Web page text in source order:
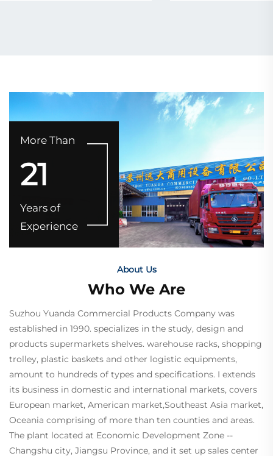
More Than
21
Years of
Experience
About Us
Who We Are
Suzhou Yuanda Commercial Products Company was
established in 1990. specializes in the study, design and
products supermarkets shelves. warehouse racks, shopping
trolley, plastic baskets and other logistic equipments,
amount to hundreds of types and specifications. I extends
its business in domestic and international markets, covers
European market, American market,Southeast Asia market,
Oceania comprising of more than ten counties and areas.
The plant located at Economic Development Zone --
Changshu city, Jiangsu Province, and it set up sales center